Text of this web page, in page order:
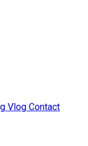
Vlog Contact